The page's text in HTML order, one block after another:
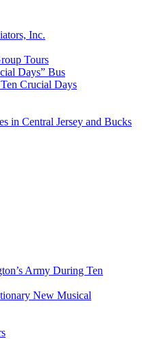
Inc.
Tours
Days” Bus
Crucial Days
in Central Jersey and Bucks
Army During Ten
New Musical